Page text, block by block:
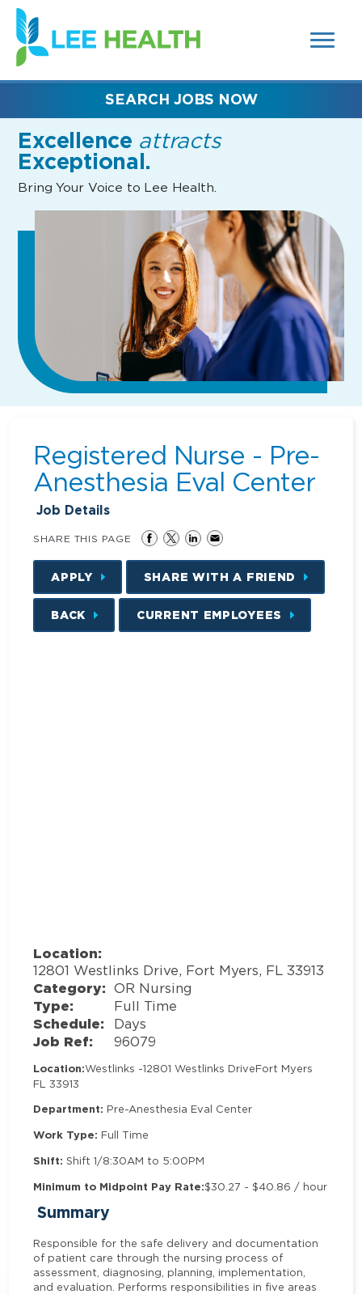
SEARCH
FIELDS)
(link
opens
in
new
Excellence attracts
Exceptional.
Bring Your Voice to Lee Health.
SEARCH JOBS NOW
Registered Nurse - Pre-
Anesthesia Eval Center
Job Details
SHARE THIS PAGE
APPLY SHARE WITH A FRIEND
BACK CURRENT EMPLOYEES
Location:
12801 Westlinks Drive, Fort Myers, FL 33913
Category: OR Nursing
Type: Full Time
Schedule: Days
Job Ref: 96079
Location:Westlinks -12801 Westlinks DriveFort Myers
FL 33913
Department: Pre-Anesthesia Eval Center
Work Type: Full Time
Shift: Shift 1/8:30AM to 5:00PM
Minimum to Midpoint Pay Rate:$30.27 - $40.86 / hour
Summary
Responsible for the safe delivery and documentation
of patient care through the nursing process of
assessment, diagnosing, planning, implementation,
and evaluation. Performs responsibilities in five areas